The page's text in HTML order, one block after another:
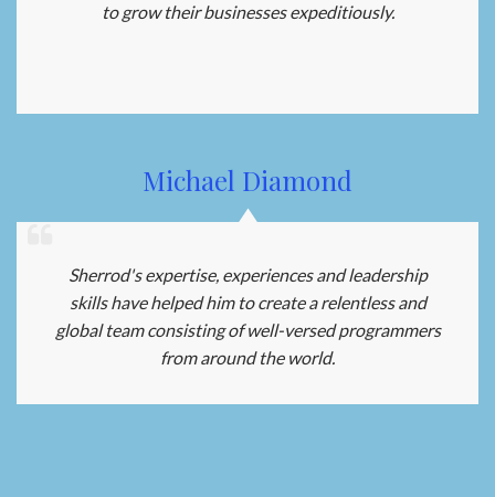
to grow their businesses expeditiously.
Michael Diamond
Sherrod's expertise, experiences and leadership
skills have helped him to create a relentless and
global team consisting of well-versed programmers
from around the world.